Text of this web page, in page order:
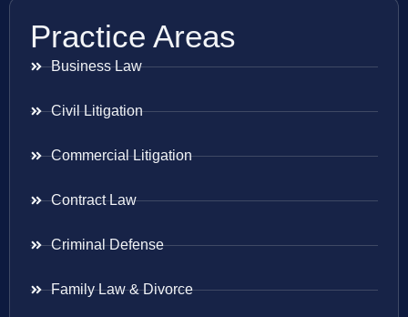
Practice Areas
Business Law
Civil Litigation
Commercial Litigation
Contract Law
Criminal Defense
Family Law & Divorce